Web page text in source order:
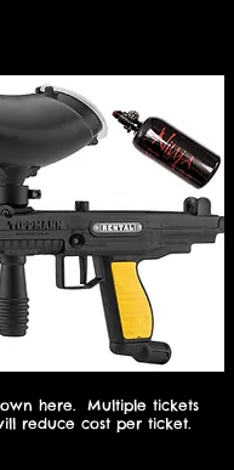
here. Multiple tickets
reduce cost per ticket.